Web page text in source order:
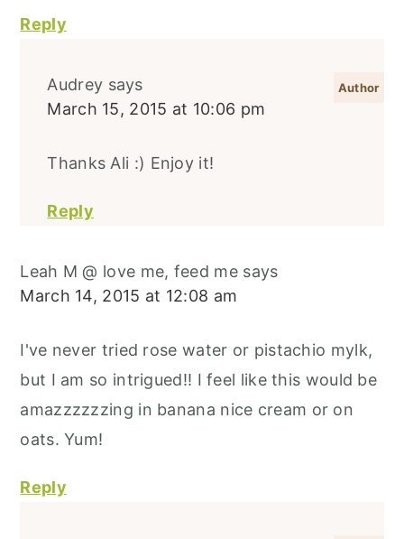
Reply
Audrey says
March 15, 2015 at 10:06 pm
Thanks Ali :) Enjoy it!
Reply
Leah M @ love me, feed me says
March 14, 2015 at 12:08 am
I've never tried rose water or pistachio mylk,
but I am so intrigued!! I feel like this would be
amazzzzzzing in banana nice cream or on
oats. Yum!
Reply